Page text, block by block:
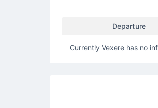
Departure
Currently Vexere has no